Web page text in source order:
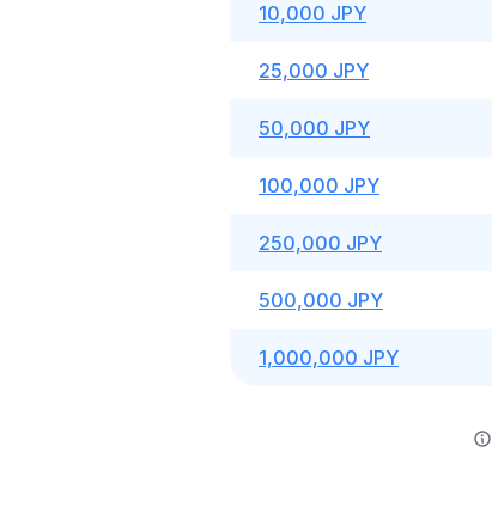
10,000 JPY
25,000 JPY
50,000 JPY
100,000 JPY
250,000 JPY
500,000 JPY
1,000,000 JPY